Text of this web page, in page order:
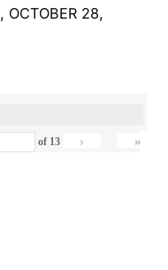
, OCTOBER 28,
of 13 › »